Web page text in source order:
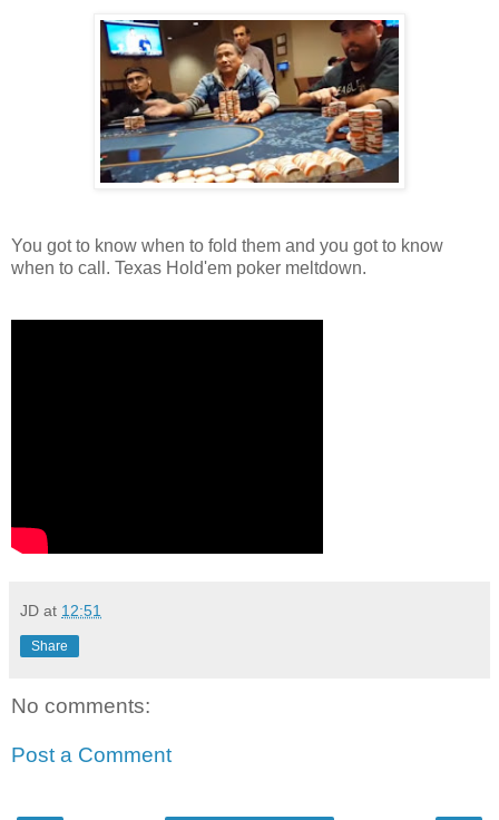
You got to know when to fold them and you got to know
when to call. Texas Hold'em poker meltdown.
JD at 12:51
Share
No comments:
Post a Comment